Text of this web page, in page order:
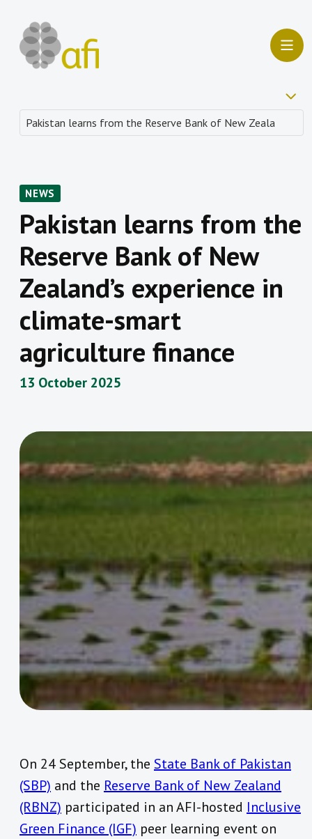
NEWS
Pakistan learns from the
Reserve Bank of New
Zealand’s experience in
climate-smart
agriculture finance
13 October 2025
On 24 September, the State Bank of Pakistan
(SBP) and the Reserve Bank of New Zealand
(RBNZ) participated in an AFI-hosted Inclusive
Green Finance (IGF) peer learning event on